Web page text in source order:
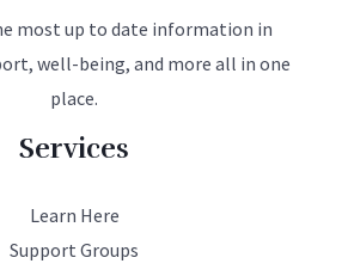
most up to date information in
well-being, and more all in one
place.
Services
Learn Here
Support Groups